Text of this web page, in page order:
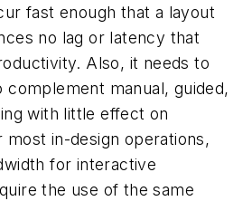
fast enough that a layout
no lag or latency that
Also, it needs to
complement manual, guided,
with little effect on
most in-design operations,
for interactive
the use of the same